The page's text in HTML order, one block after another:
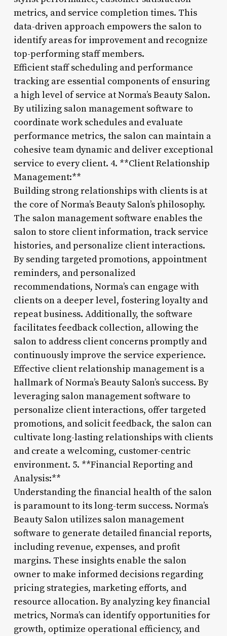
metrics, and service completion times. This
data-driven approach empowers the salon to
identify areas for improvement and recognize
top-performing staff members.
Efficient staff scheduling and performance
tracking are essential components of ensuring
a high level of service at Norma’s Beauty Salon.
By utilizing salon management software to
coordinate work schedules and evaluate
performance metrics, the salon can maintain a
cohesive team dynamic and deliver exceptional
service to every client. 4. **Client Relationship
Management:**
Building strong relationships with clients is at
the core of Norma’s Beauty Salon’s philosophy.
The salon management software enables the
salon to store client information, track service
histories, and personalize client interactions.
By sending targeted promotions, appointment
reminders, and personalized
recommendations, Norma’s can engage with
clients on a deeper level, fostering loyalty and
repeat business. Additionally, the software
facilitates feedback collection, allowing the
salon to address client concerns promptly and
continuously improve the service experience.
Effective client relationship management is a
hallmark of Norma’s Beauty Salon’s success. By
leveraging salon management software to
personalize client interactions, offer targeted
promotions, and solicit feedback, the salon can
cultivate long-lasting relationships with clients
and create a welcoming, customer-centric
environment. 5. **Financial Reporting and
Analysis:**
Understanding the financial health of the salon
is paramount to its long-term success. Norma’s
Beauty Salon utilizes salon management
software to generate detailed financial reports,
including revenue, expenses, and profit
margins. These insights enable the salon
owner to make informed decisions regarding
pricing strategies, marketing efforts, and
resource allocation. By analyzing key financial
metrics, Norma’s can identify opportunities for
growth, optimize operational efficiency, and